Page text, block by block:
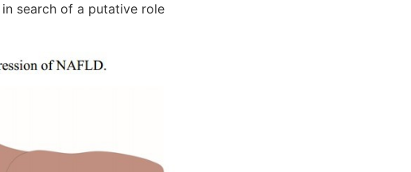
search of a putative role